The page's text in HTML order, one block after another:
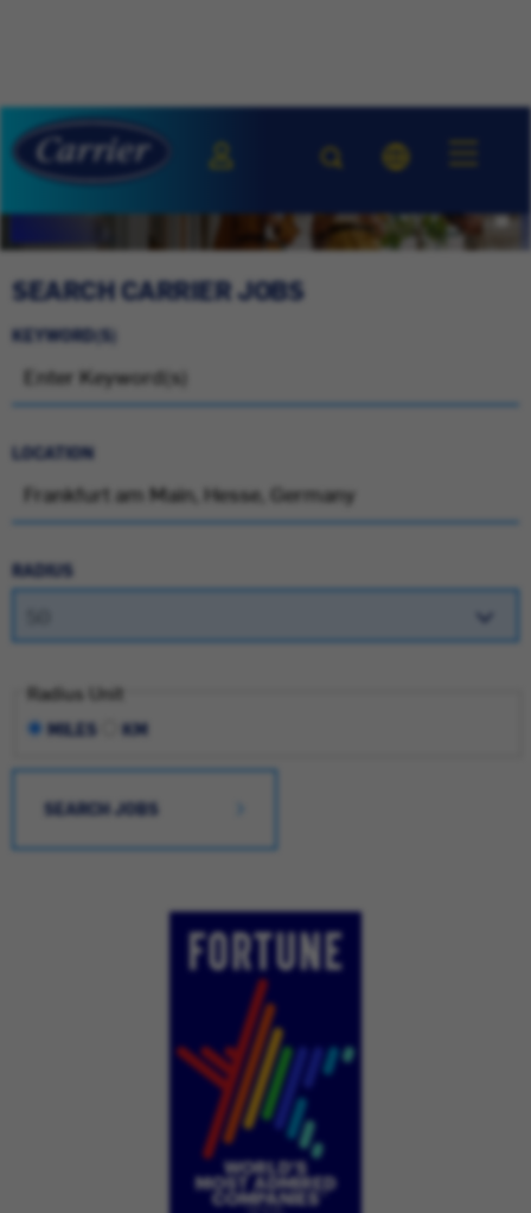
SEARCH CARRIER JOBS
KEYWORD(S)
LOCATION
RADIUS
Radius Unit
MILES KM
SEARCH JOBS